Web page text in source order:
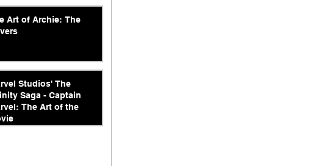
Art of Archie: The
Studios' The
Saga - Captain
The Art of the